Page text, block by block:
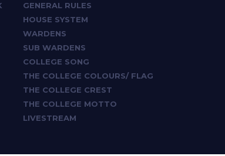
GENERAL RULES
HOUSE SYSTEM
WARDENS
SUB WARDENS
COLLEGE SONG
THE COLLEGE COLOURS/ FLAG
THE COLLEGE CREST
THE COLLEGE MOTTO
LIVESTREAM